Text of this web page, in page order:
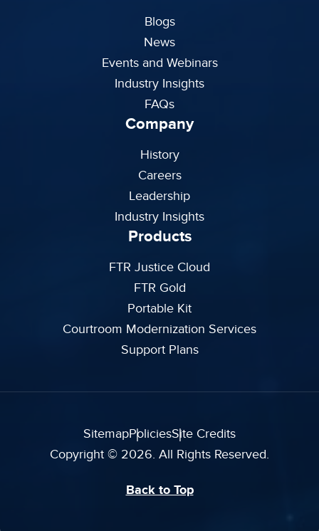
Blogs
News
Events and Webinars
Industry Insights
FAQs
Company
History
Careers
Leadership
Industry Insights
Products
FTR Justice Cloud
FTR Gold
Portable Kit
Courtroom Modernization Services
Support Plans
SitemapPoliciesSite Credits
Copyright © 2026. All Rights Reserved.
Back to Top